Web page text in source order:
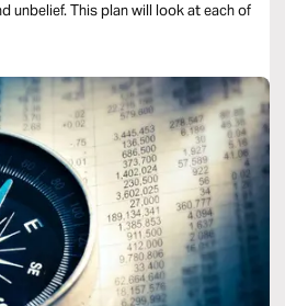
unbelief. This plan will look at each of